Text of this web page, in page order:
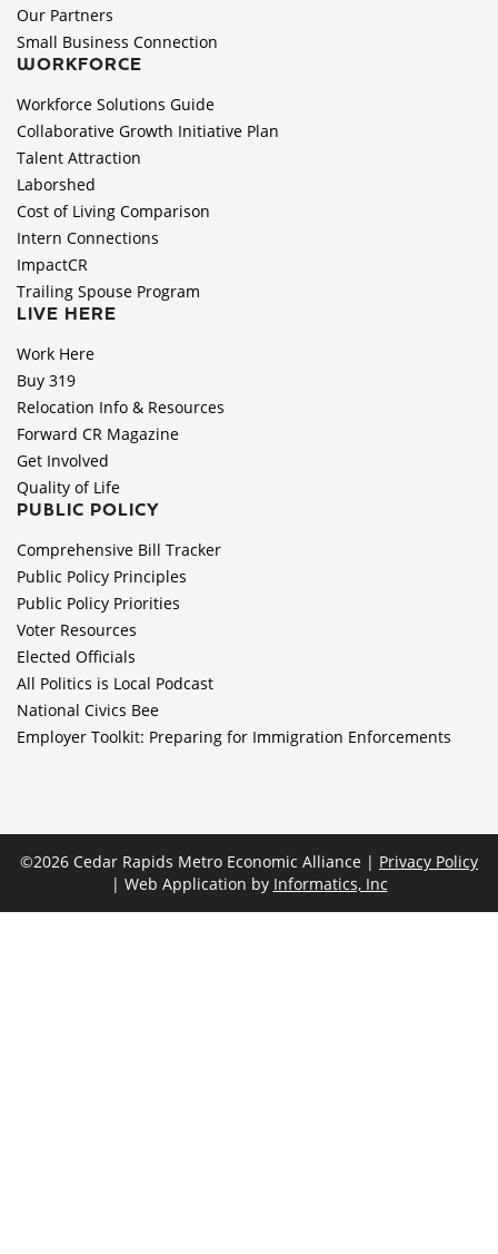
Our Partners
Small Business Connection
WORKFORCE
Workforce Solutions Guide
Collaborative Growth Initiative Plan
Talent Attraction
Laborshed
Cost of Living Comparison
Intern Connections
ImpactCR
Trailing Spouse Program
LIVE HERE
Work Here
Buy 319
Relocation Info & Resources
Forward CR Magazine
Get Involved
Quality of Life
PUBLIC POLICY
Comprehensive Bill Tracker
Public Policy Principles
Public Policy Priorities
Voter Resources
Elected Officials
All Politics is Local Podcast
National Civics Bee
Employer Toolkit: Preparing for Immigration Enforcements
©2026 Cedar Rapids Metro Economic Alliance | Privacy Policy
| Web Application by Informatics, Inc